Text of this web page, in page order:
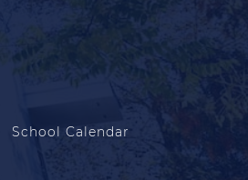
School Calendar